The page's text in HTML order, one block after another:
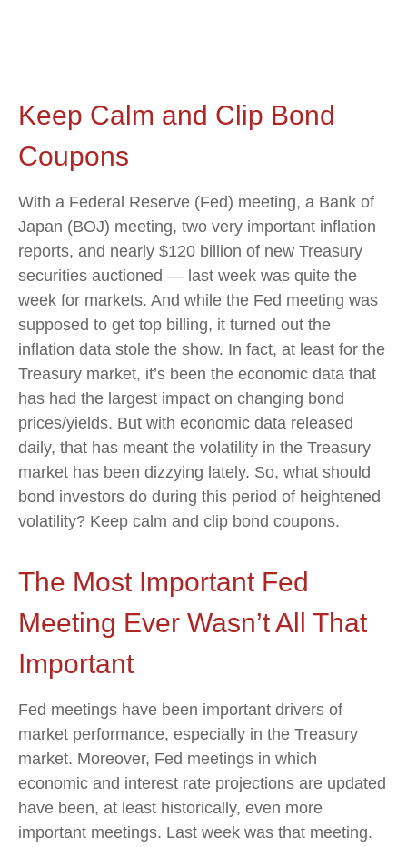
Keep Calm and Clip Bond
Coupons
With a Federal Reserve (Fed) meeting, a Bank of
Japan (BOJ) meeting, two very important inflation
reports, and nearly $120 billion of new Treasury
securities auctioned — last week was quite the
week for markets. And while the Fed meeting was
supposed to get top billing, it turned out the
inflation data stole the show. In fact, at least for the
Treasury market, it’s been the economic data that
has had the largest impact on changing bond
prices/yields. But with economic data released
daily, that has meant the volatility in the Treasury
market has been dizzying lately. So, what should
bond investors do during this period of heightened
volatility? Keep calm and clip bond coupons.
The Most Important Fed
Meeting Ever Wasn’t All That
Important
Fed meetings have been important drivers of
market performance, especially in the Treasury
market. Moreover, Fed meetings in which
economic and interest rate projections are updated
have been, at least historically, even more
important meetings. Last week was that meeting.